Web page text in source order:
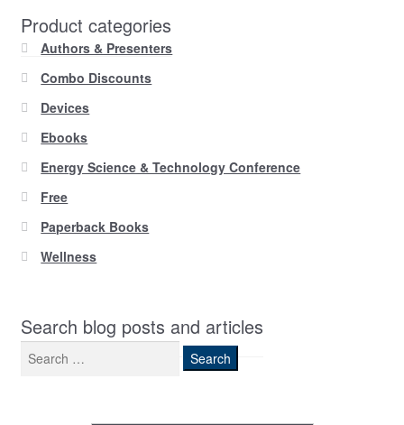
Product categories
Authors & Presenters
Combo Discounts
Devices
Ebooks
Energy Science & Technology Conference
Free
Paperback Books
Wellness
Search blog posts and articles
Search
for: